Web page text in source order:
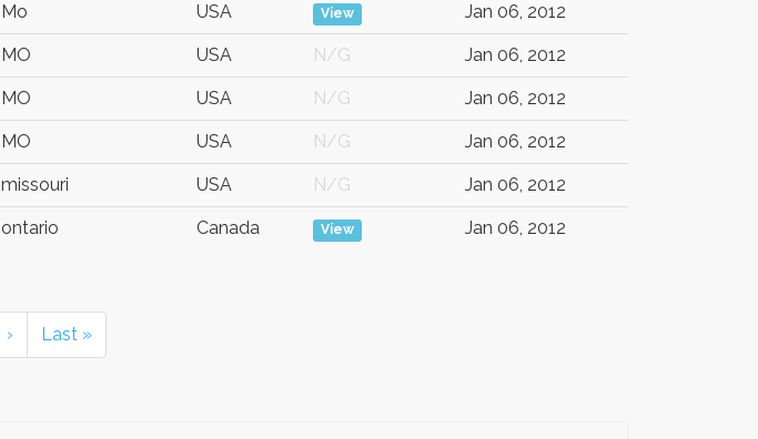
Mo USA View Jan 06, 2012
MO USA N/G Jan 06, 2012
MO USA N/G Jan 06, 2012
MO USA N/G Jan 06, 2012
missouri USA N/G Jan 06, 2012
ontario Canada View Jan 06, 2012
› Last »